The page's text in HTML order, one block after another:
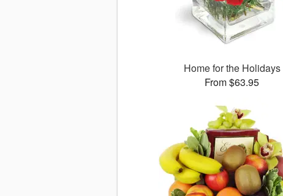
Home for the Holidays
From $63.95